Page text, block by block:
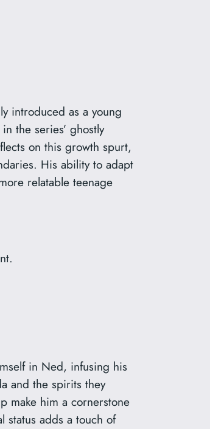
introduced as a young
the series’ ghostly
on this growth spurt,
His ability to adapt
relatable teenage
in Ned, infusing his
and the spirits they
make him a cornerstone
status adds a touch of